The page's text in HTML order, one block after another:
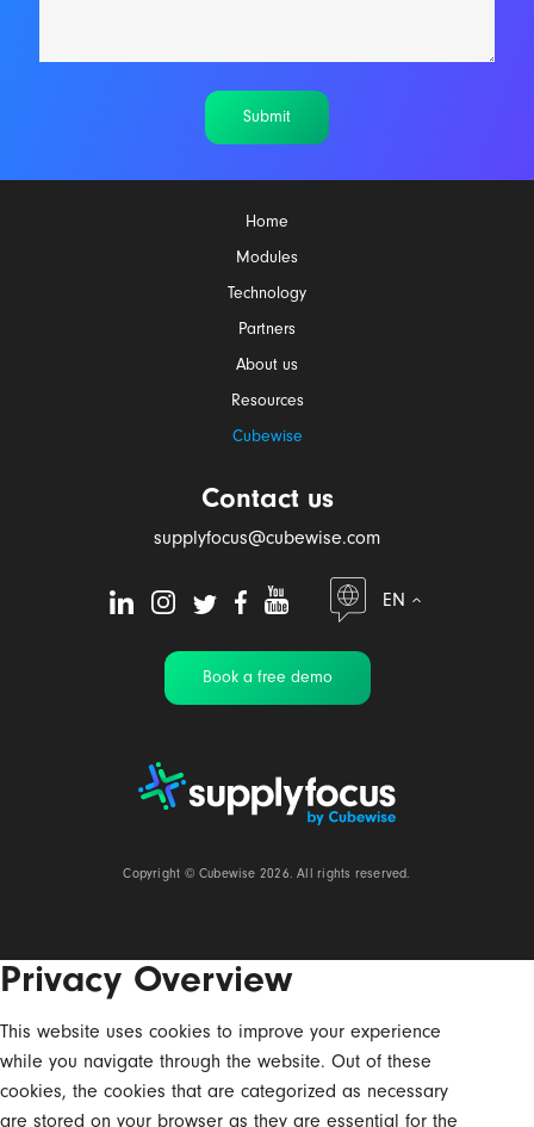
Submit
Home
Modules
Technology
Partners
About us
Resources
Cubewise
Contact us
supplyfocus@cubewise.com
EN
Book a free demo
Copyright © Cubewise 2026. All rights reserved.
Privacy Overview
This website uses cookies to improve your experience
while you navigate through the website. Out of these
cookies, the cookies that are categorized as necessary
are stored on your browser as they are essential for the